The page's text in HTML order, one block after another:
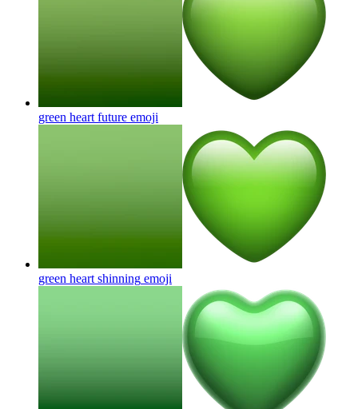
green heart future emoji
green heart shinning emoji